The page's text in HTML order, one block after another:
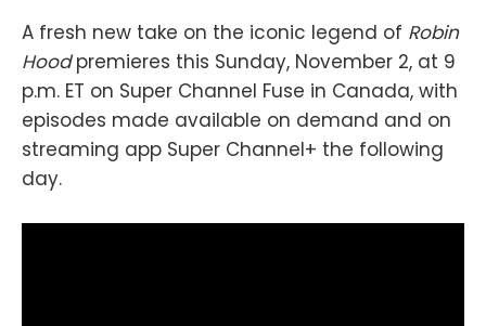
A fresh new take on the iconic legend of Robin
Hoodpremieres this Sunday, November 2, at 9
p.m. ET on Super Channel Fuse in Canada, with
episodes made available on demand and on
streaming app Super Channel+ the following
day.